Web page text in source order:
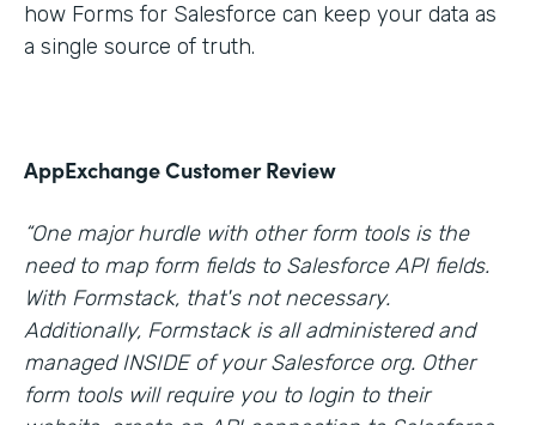
how Forms for Salesforce can keep your data as
a single source of truth.
AppExchange Customer Review
“One major hurdle with other form tools is the
need to map form fields to Salesforce API fields.
With Formstack, that's not necessary.
Additionally, Formstack is all administered and
managed INSIDE of your Salesforce org. Other
form tools will require you to login to their